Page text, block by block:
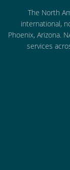
The North
international,
Phoenix, Arizona.
services